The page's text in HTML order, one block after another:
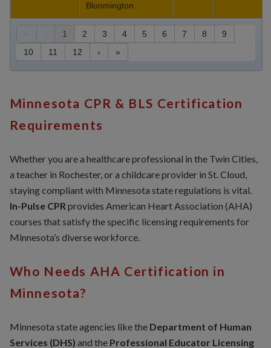
« 1 2 3 4 5 6 7 8
9
10
11 12 › »
Bloomington
Minnesota CPR & BLS Certification
Requirements
Whether you are a healthcare professional in the Twin Cities,
a teacher in Rochester, or a childcare provider in St. Cloud,
staying compliant with Minnesota state regulations is vital.
In-Pulse CPR provides American Heart Association (AHA)
courses that satisfy the specific licensing requirements for
Minnesota’s diverse workforce.
Who Needs AHA Certification in
Minnesota?
Minnesota state agencies like the Department of Human
Services (DHS) and the Professional Educator Licensing